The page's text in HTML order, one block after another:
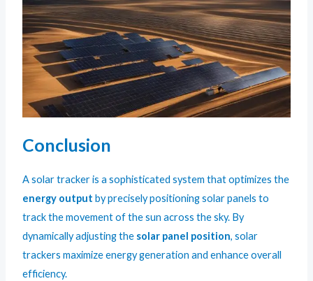
Conclusion
A solar tracker is a sophisticated system that optimizes the
energy output by precisely positioning solar panels to
track the movement of the sun across the sky. By
dynamically adjusting the solar panel position, solar
trackers maximize energy generation and enhance overall
efficiency.